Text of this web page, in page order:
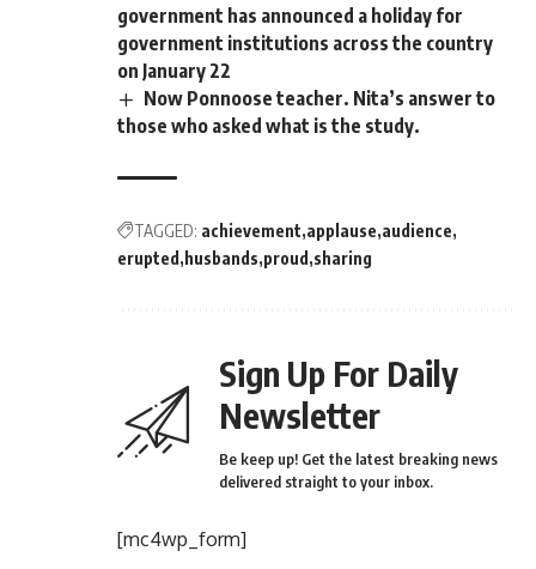
government has announced a holiday for
government institutions across the country
on January 22
Now Ponnoose teacher. Nita’s answer to
those who asked what is the study.
TAGGED: achievement applause audience
erupted husbands proud sharing
Sign Up For Daily
Newsletter
Be keep up! Get the latest breaking news
delivered straight to your inbox.
[mc4wp_form]